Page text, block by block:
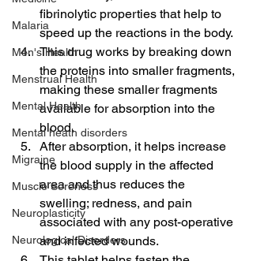
Malaria
Men's Health
Menstrual Health
Mental Health
Mental heath disorders
Migraine
Muscle Soreness
Neuroplasticity
Neurological Disorders
fibrinolytic properties that help to
speed up the reactions in the body.
This drug works by breaking down
the proteins into smaller fragments,
making these smaller fragments
available for absorption into the
blood.
After absorption, it helps increase
the blood supply in the affected
area and thus reduces the
swelling; redness, and pain
associated with any post-operative
and infected wounds.